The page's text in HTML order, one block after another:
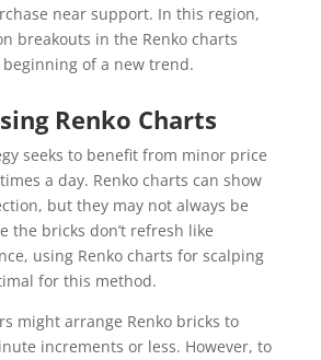
near support. In this region,
breakouts in the Renko charts
of a new trend.
Renko Charts
seeks to benefit from minor price
a day. Renko charts can show
but they may not always be
the bricks don’t refresh like
using Renko charts for scalping
for this method.
might arrange Renko bricks to
increments or less. However, to